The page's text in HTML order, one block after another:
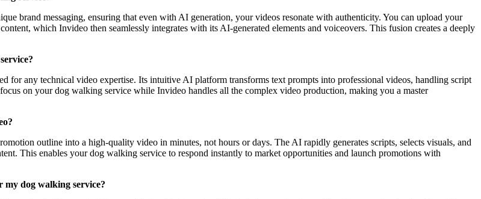
brand messaging, ensuring that even with AI generation, your videos resonate with authenticity. You can upload your
which Invideo then seamlessly integrates with its AI-generated elements and voiceovers. This fusion creates a deeply
for any technical video expertise. Its intuitive AI platform transforms text prompts into professional videos, handling script
on your dog walking service while Invideo handles all the complex video production, making you a master
outline into a high-quality video in minutes, not hours or days. The AI rapidly generates scripts, selects visuals, and
This enables your dog walking service to respond instantly to market opportunities and launch promotions with
my dog walking service?